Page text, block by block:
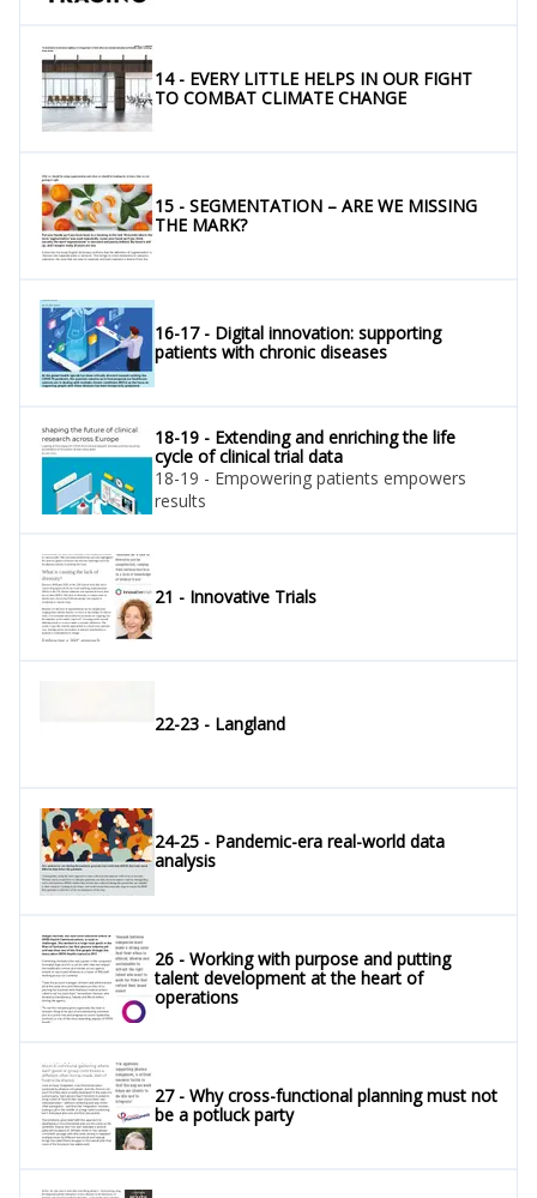
14 - EVERY LITTLE HELPS IN OUR FIGHT
TO COMBAT CLIMATE CHANGE
15 - SEGMENTATION – ARE WE MISSING
THE MARK?
16-17 - Digital innovation: supporting
patients with chronic diseases
18-19 - Extending and enriching the life
cycle of clinical trial data
18-19 - Empowering patients empowers
results
21 - Innovative Trials
22-23 - Langland
24-25 - Pandemic-era real-world data
analysis
26 - Working with purpose and putting
talent development at the heart of
operations
27 - Why cross-functional planning must not
be a potluck party